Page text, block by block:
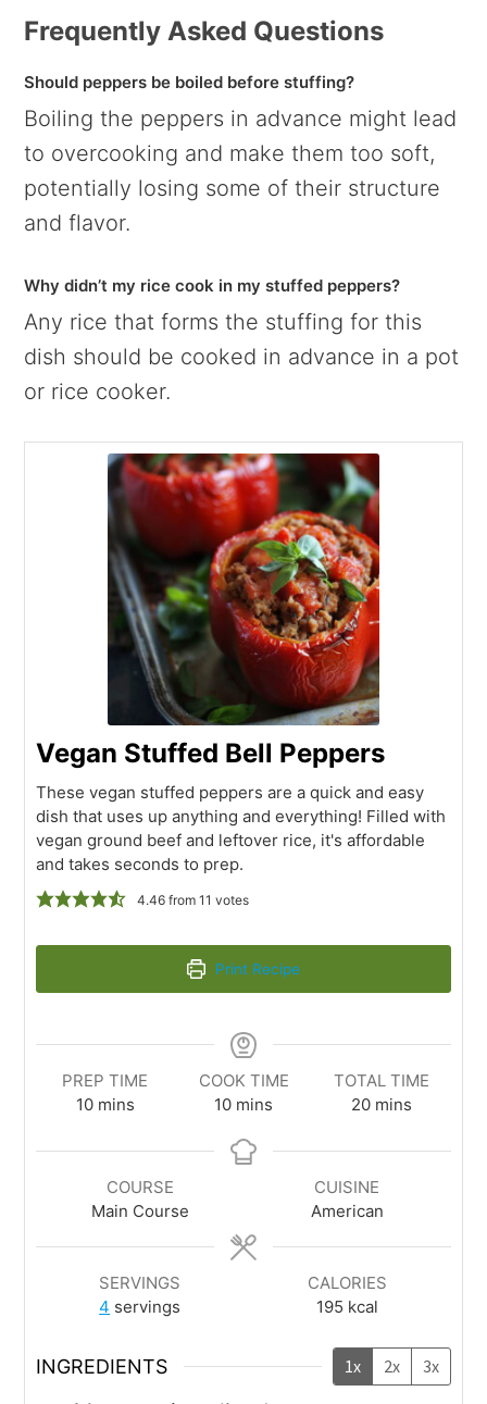
Frequently Asked Questions
Should peppers be boiled before stuffing?
Boiling the peppers in advance might lead
to overcooking and make them too soft,
potentially losing some of their structure
and flavor.
Why didn’t my rice cook in my stuffed peppers?
Any rice that forms the stuffing for this
dish should be cooked in advance in a pot
or rice cooker.
Vegan Stuffed Bell Peppers
These vegan stuffed peppers are a quick and easy
dish that uses up anything and everything! Filled with
vegan ground beef and leftover rice, it's affordable
and takes seconds to prep.
4.46from 11 votes
Print Recipe
PREP TIME
10 mins
COOK TIME
10 mins
TOTAL TIME
20 mins
COURSE
Main Course
CUISINE
American
SERVINGS
4 servings
CALORIES
195 kcal
INGREDIENTS 1x 2x 3x